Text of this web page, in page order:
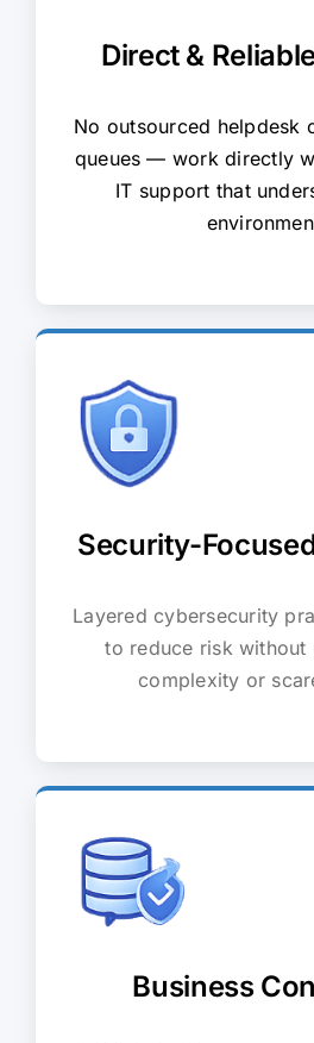
Direct &
No outsourced helpdesk
queues — work directly
IT support that
Security-
Layered cybersecurity
to reduce risk without
complexity or
Business